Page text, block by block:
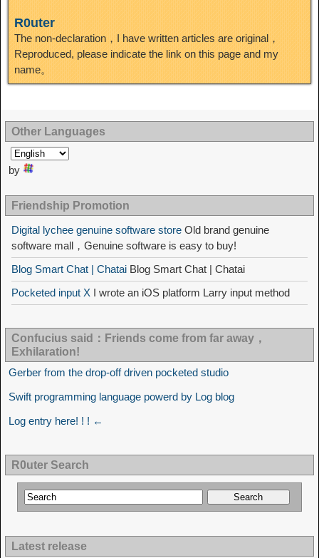
R0uter
The non-declaration，I have written articles are original，
Reproduced, please indicate the link on this page and my
name。
Other Languages
by
Friendship Promotion
Digital lychee genuine software store Old brand genuine
software mall，Genuine software is easy to buy!
Blog Smart Chat | Chatai Blog Smart Chat | Chatai
Pocketed input X I wrote an iOS platform Larry input method
Confucius said：Friends come from far away，
Exhilaration!
Gerber from the drop-off driven pocketed studio
Swift programming language powerd by Log blog
Log entry here! ! ! ←
R0uter Search
Latest release